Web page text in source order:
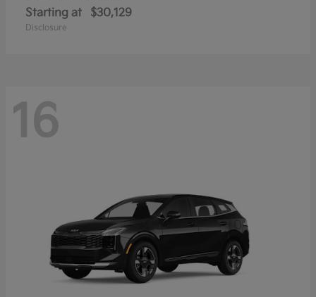
Starting at $30,129
Disclosure
16